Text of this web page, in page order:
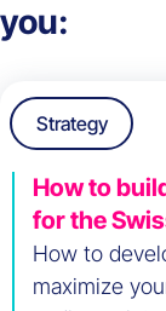
you:
Strategy
How to
for the
How to
maximize